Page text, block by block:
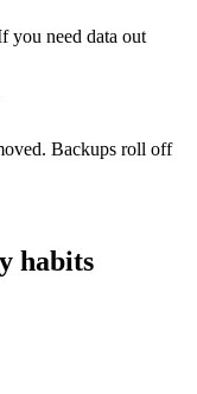
you need data out
Backups roll off
habits